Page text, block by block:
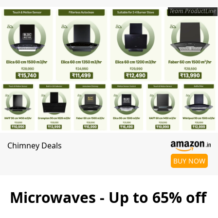
Team ProductLine
Chimney Deals
BUY NOW
Microwaves - Up to 65% off